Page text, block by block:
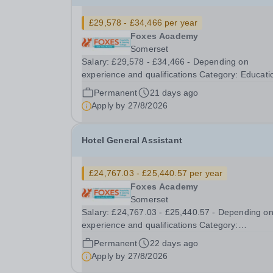
£29,578 - £34,466 per year
Foxes Academy
Somerset
Salary: £29,578 - £34,466 - Depending on
experience and qualifications Category: Education
Position Type: FTC Full-Time Term Time Only
Location: Foxes Hotel Hours: 40 hours per week,
Term time plus additional days and training (42
Permanent
21 days ago
Apply by 27/8/2026
Hotel General Assistant
£24,767.03 - £25,440.57 per year
Foxes Academy
Somerset
Salary: £24,767.03 - £25,440.57 - Depending on
experience and qualifications Category:
Administrative / Clerical Position Type: Permanent
Full-Time Term Time Only Location: Foxes Hotel
Hours: 40 Hours per week – Term time plus
Permanent
22 days ago
Apply by 27/8/2026